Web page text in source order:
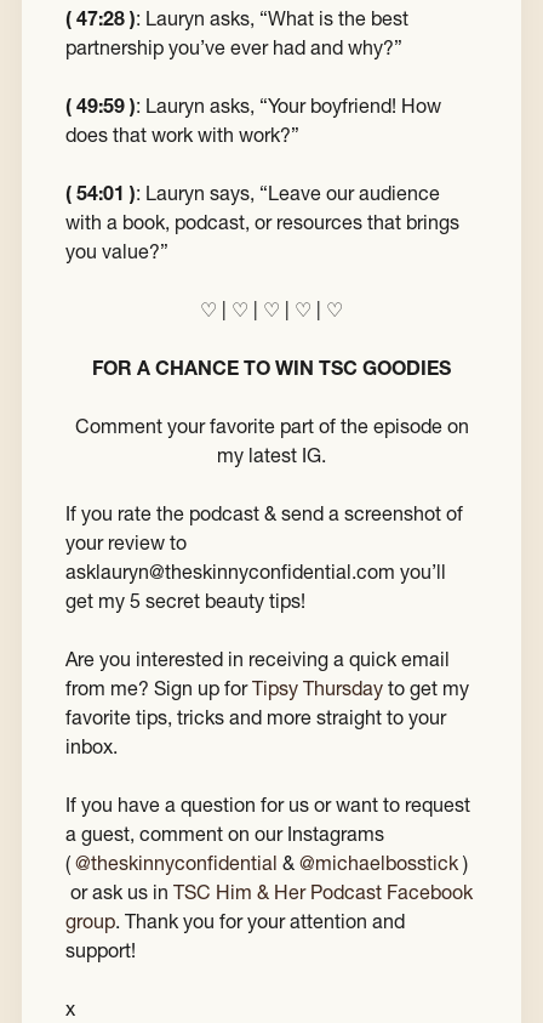
( 47:28 ): Lauryn asks, “What is the best
partnership you’ve ever had and why?”
( 49:59 ): Lauryn asks, “Your boyfriend! How
does that work with work?”
( 54:01 ): Lauryn says, “Leave our audience
with a book, podcast, or resources that brings
you value?”
♡ ♡ ♡ ♡ ♡
FOR A CHANCE TO WIN TSC GOODIES
Comment your favorite part of the episode on
my latest IG.
If you rate the podcast & send a screenshot of
your review to
asklauryn@theskinnyconfidential.com you’ll
get my 5 secret beauty tips!
Are you interested in receiving a quick email
from me? Sign up forTipsy Thursday to get my
favorite tips, tricks and more straight to your
inbox.
If you have a question for us or want to request
a guest, comment on our Instagrams
( @theskinnyconfidential & @michaelbosstick )
or ask us in TSC Him & Her Podcast Facebook
group. Thank you for your attention and
support!
x